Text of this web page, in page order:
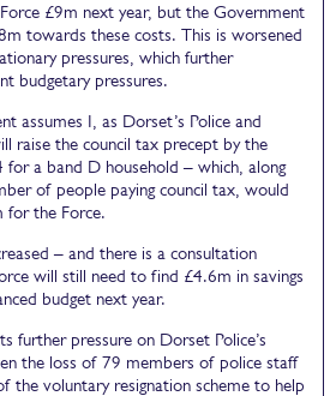
£9m next year, but the Government
towards these costs. This is worsened
pressures, which further
budgetary pressures.
assumes I, as Dorset’s Police and
raise the council tax precept by the
a band D household – which, along
of people paying council tax, would
for the Force.
– and there is a consultation
will still need to find £4.6m in savings
budget next year.
further pressure on Dorset Police’s
the loss of 79 members of police staff
the voluntary resignation scheme to help